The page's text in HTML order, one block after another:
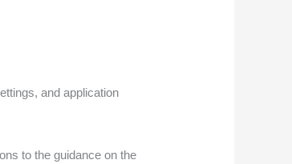
and application
to the guidance on the